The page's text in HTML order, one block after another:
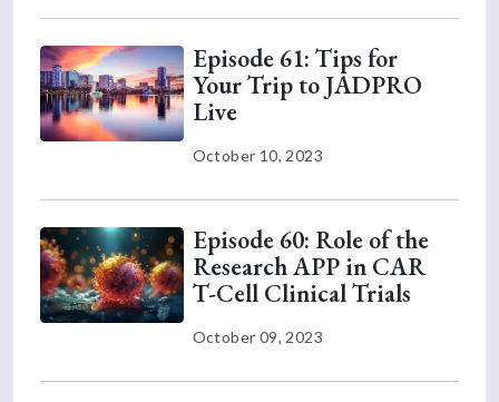
Episode 61: Tips for
Your Trip to JADPRO
Live
October 10, 2023
Episode 60: Role of the
Research APP in CAR
T-Cell Clinical Trials
October 09, 2023